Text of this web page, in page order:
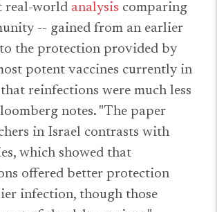
real-world analysis comparing
-- gained from an earlier
the protection provided by
potent vaccines currently in
reinfections were much less
notes. "The paper
in Israel contrasts with
which showed that
offered better protection
infection, though those